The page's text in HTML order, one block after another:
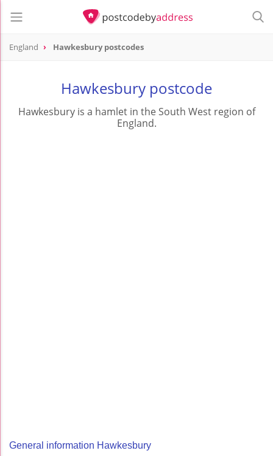
England Hawkesbury postcodes
Hawkesbury postcode
Hawkesbury is a hamlet in the South West region of
England.
General information Hawkesbury